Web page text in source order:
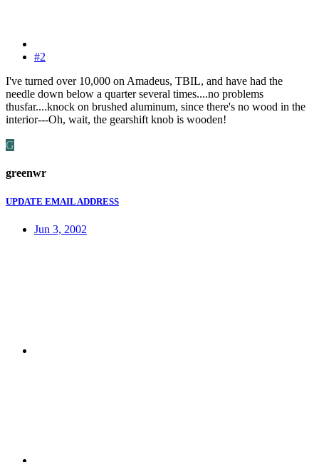
#2
I've turned over 10,000 on Amadeus, TBIL, and have had the
needle down below a quarter several times....no problems
thusfar....knock on brushed aluminum, since there's no wood in the
interior---Oh, wait, the gearshift knob is wooden!
G
greenwr
UPDATE EMAIL ADDRESS
Jun 3, 2002